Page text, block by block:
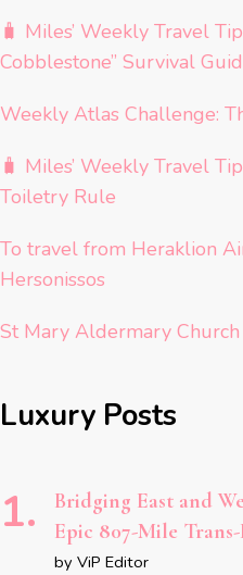
🧳 Miles’ Weekly Travel
Cobblestone” Survival
Weekly Atlas Challenge:
🧳 Miles’ Weekly Travel
Toiletry Rule
To travel from Heraklion
Hersonissos
St Mary Aldermary Church
Luxury Posts
Bridging East and
Epic 807-Mile
by ViP Editor